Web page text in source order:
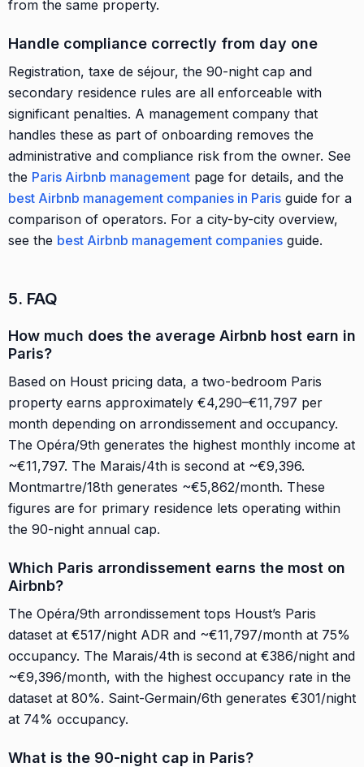
from the same property.
Handle compliance correctly from day one
Registration, taxe de séjour, the 90-night cap and
secondary residence rules are all enforceable with
significant penalties. A management company that
handles these as part of onboarding removes the
administrative and compliance risk from the owner. See
the Paris Airbnb management page for details, and the
best Airbnb management companies in Paris guide for a
comparison of operators. For a city-by-city overview,
see the best Airbnb management companies guide.
5. FAQ
How much does the average Airbnb host earn in
Paris?
Based on Houst pricing data, a two-bedroom Paris
property earns approximately €4,290–€11,797 per
month depending on arrondissement and occupancy.
The Opéra/9th generates the highest monthly income at
~€11,797. The Marais/4th is second at ~€9,396.
Montmartre/18th generates ~€5,862/month. These
figures are for primary residence lets operating within
the 90-night annual cap.
Which Paris arrondissement earns the most on
Airbnb?
The Opéra/9th arrondissement tops Houst’s Paris
dataset at €517/night ADR and ~€11,797/month at 75%
occupancy. The Marais/4th is second at €386/night and
~€9,396/month, with the highest occupancy rate in the
dataset at 80%. Saint-Germain/6th generates €301/night
at 74% occupancy.
What is the 90-night cap in Paris?